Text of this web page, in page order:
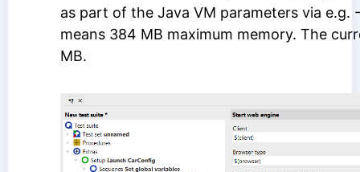
as part of the Java VM parameters via e.g.
means 384 MB maximum memory. The
MB.